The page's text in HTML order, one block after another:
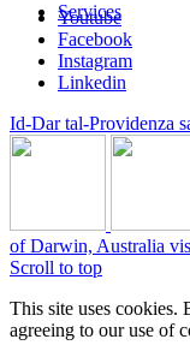
Services
Youtube
Facebook
Instagram
Linkedin
Id-Dar tal-Providenza
of Darwin, Australia
Scroll to top
This site uses cookies.
agreeing to our use of